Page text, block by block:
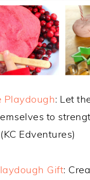
Playdough: Let
to
Edventures)
Gift: